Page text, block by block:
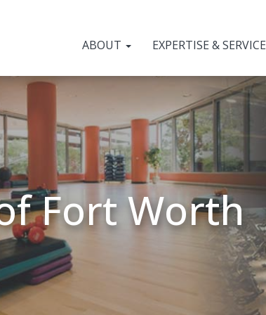
ABOUT EXPERTISE & SERVICE
Fort Worth